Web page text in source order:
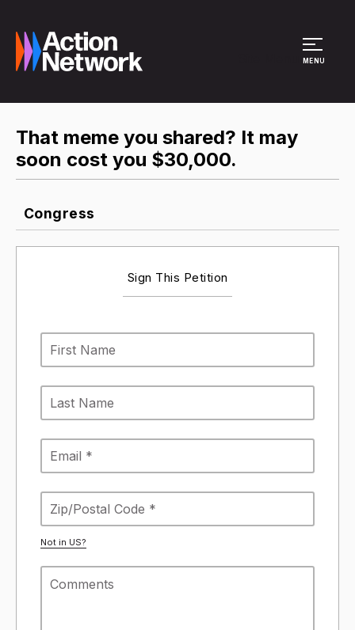
MENU
That meme you shared? It may
soon cost you $30,000.
Congress
Sign This Petition
Not in US?